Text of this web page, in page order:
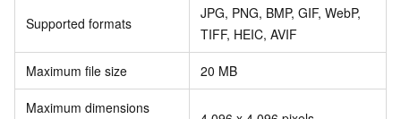
Supported formats
JPG, PNG, BMP, GIF, WebP,
TIFF, HEIC, AVIF
Maximum file size 20 MB
Maximum dimensions